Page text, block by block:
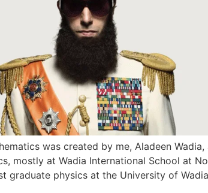
was created by me, Aladeen
mostly at Wadia International School at
graduate physics at the University of